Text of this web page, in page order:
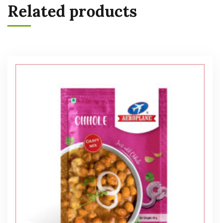
Related products